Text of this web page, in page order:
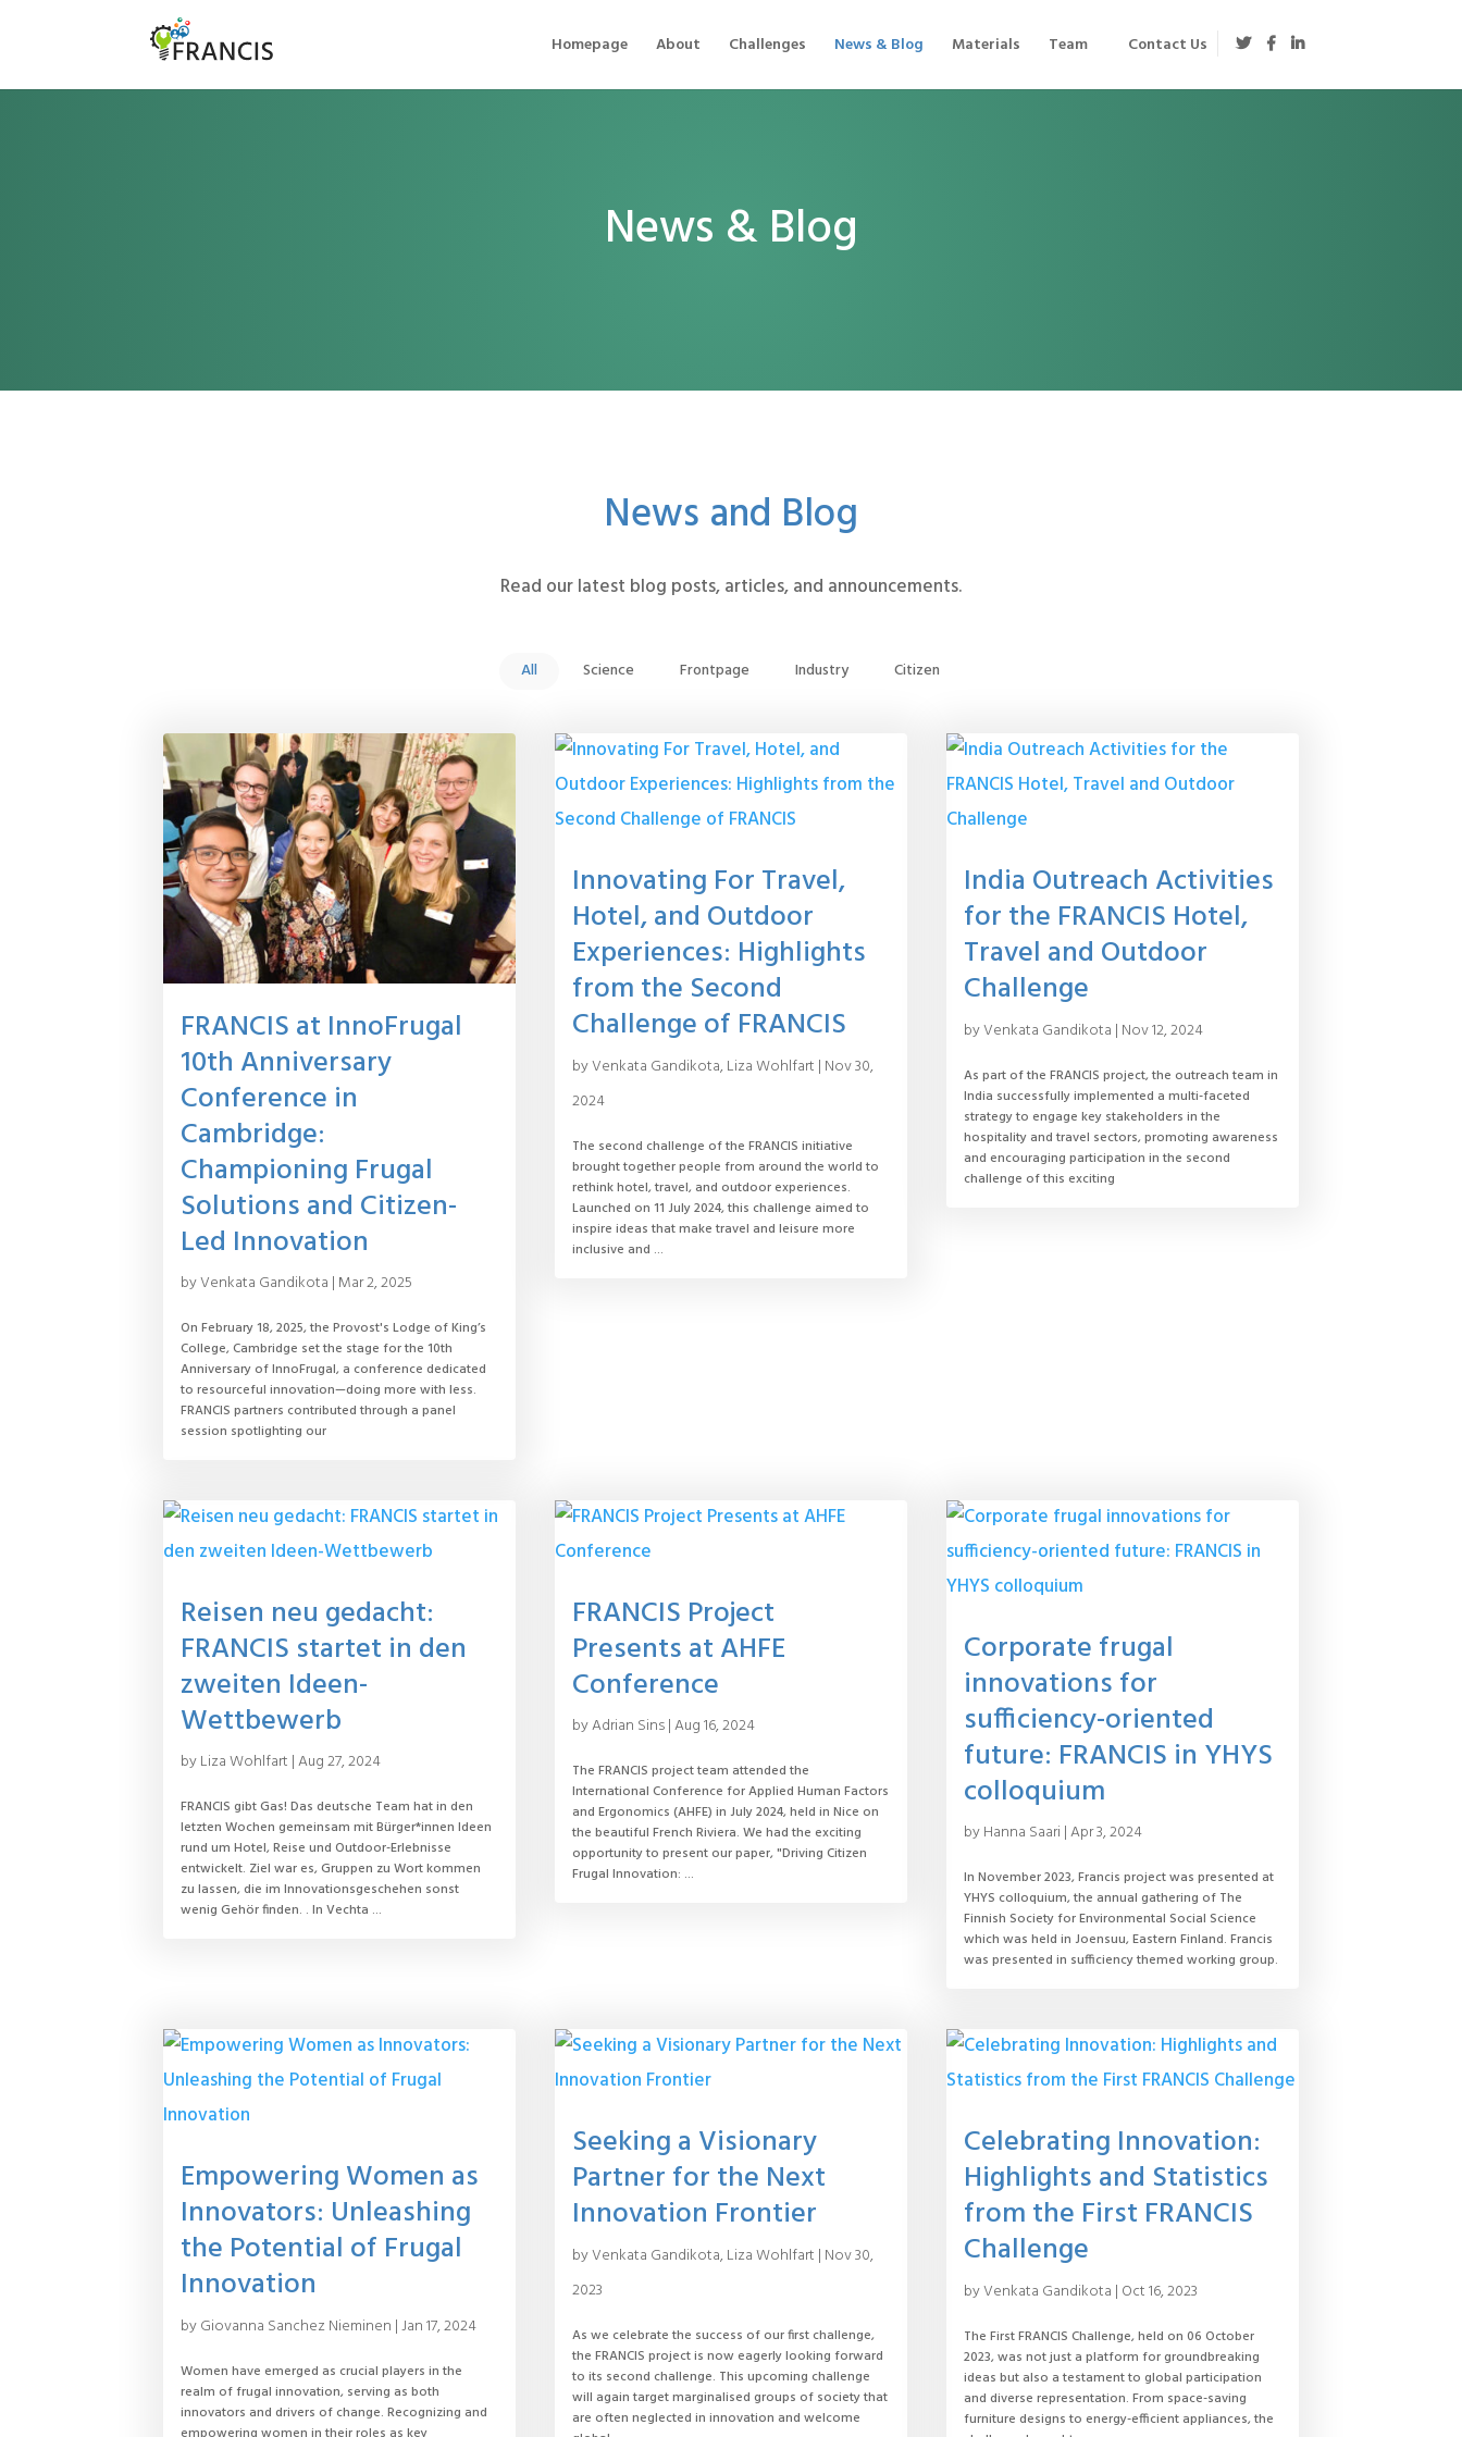
Homepage About Challenges News & Blog Materials Team Contact Us
News & Blog
News and Blog
Read our latest blog posts, articles, and announcements.
All Science Frontpage Industry Citizen
FRANCIS at InnoFrugal
10th Anniversary
Conference in
Cambridge:
Championing Frugal
Solutions and Citizen-
Led Innovation
byVenkata Gandikota | Mar 2, 2025
On February 18, 2025, the Provost's Lodge of King’s
College, Cambridge set the stage for the 10th
Anniversary of InnoFrugal, a conference dedicated
to resourceful innovation—doing more with less.
FRANCIS partners contributed through a panel
session spotlighting our
Innovating For Travel,
Hotel, and Outdoor
Experiences: Highlights
from the Second
Challenge of FRANCIS
byVenkata Gandikota, Liza Wohlfart | Nov 30,
2024
The second challenge of the FRANCIS initiative
brought together people from around the world to
rethink hotel, travel, and outdoor experiences.
Launched on 11 July 2024, this challenge aimed to
inspire ideas that make travel and leisure more
inclusive and ...
India Outreach Activities
for the FRANCIS Hotel,
Travel and Outdoor
Challenge
byVenkata Gandikota | Nov 12, 2024
As part of the FRANCIS project, the outreach team in
India successfully implemented a multi-faceted
strategy to engage key stakeholders in the
hospitality and travel sectors, promoting awareness
and encouraging participation in the second
challenge of this exciting
Reisen neu gedacht:
FRANCIS startet in den
zweiten Ideen-
Wettbewerb
byLiza Wohlfart |Aug 27, 2024
FRANCIS gibt Gas! Das deutsche Team hat in den
letzten Wochen gemeinsam mit Bürger*innen Ideen
rund um Hotel, Reise und Outdoor-Erlebnisse
entwickelt. Ziel war es, Gruppen zu Wort kommen
zu lassen, die im Innovationsgeschehen sonst
wenig Gehör finden. . In Vechta ...
FRANCIS Project
Presents at AHFE
Conference
byAdrian Sins|Aug 16, 2024
The FRANCIS project team attended the
International Conference for Applied Human Factors
and Ergonomics (AHFE) in July 2024, held in Nice on
the beautiful French Riviera. We had the exciting
opportunity to present our paper, "Driving Citizen
Frugal Innovation: ...
Corporate frugal
innovations for
sufficiency-oriented
future: FRANCIS in YHYS
colloquium
byHanna Saari |Apr 3, 2024
In November 2023, Francis project was presented at
YHYS colloquium, the annual gathering of The
Finnish Society for Environmental Social Science
which was held in Joensuu, Eastern Finland. Francis
was presented in sufficiency themed working group.
Empowering Women as
Innovators: Unleashing
the Potential of Frugal
Innovation
byGiovanna Sanchez Nieminen |Jan 17, 2024
Women have emerged as crucial players in the
realm of frugal innovation, serving as both
innovators and drivers of change. Recognizing and
Seeking a Visionary
Partner for the Next
Innovation Frontier
byVenkata Gandikota, Liza Wohlfart | Nov 30,
2023
As we celebrate the success of our first challenge,
the FRANCIS project is now eagerly looking forward
to its second challenge. This upcoming challenge
will again target marginalised groups of society that
are often neglected in innovation and welcome
Celebrating Innovation:
Highlights and Statistics
from the First FRANCIS
Challenge
byVenkata Gandikota | Oct 16, 2023
The First FRANCIS Challenge, held on 06 October
2023, was not just a platform for groundbreaking
ideas but also a testament to global participation
and diverse representation. From space-saving
furniture designs to energy-efficient appliances, the